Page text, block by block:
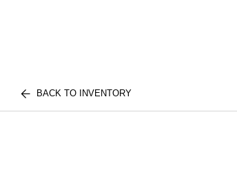
BACK TO INVENTORY